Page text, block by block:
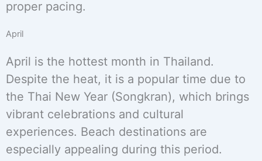
proper pacing.
April
April is the hottest month in Thailand.
Despite the heat, it is a popular time due to
the Thai New Year (Songkran), which brings
vibrant celebrations and cultural
experiences. Beach destinations are
especially appealing during this period.